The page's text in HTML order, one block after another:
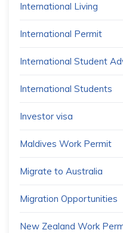
International Living
International Permit
International Student
International Students
Investor visa
Maldives Work Permit
Migrate to Australia
Migration Opportunities
New Zealand Work